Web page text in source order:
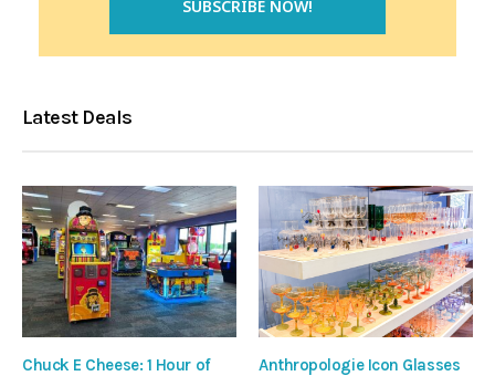
Latest Deals
Chuck E Cheese: 1 Hour of
Anthropologie Icon Glasses